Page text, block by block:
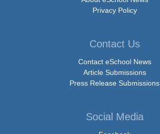
Privacy Policy
Contact Us
Contact eSchool News
Article Submissions
Press Release Submissions
Social Media